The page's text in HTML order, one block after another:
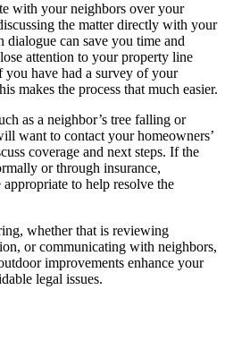
with your neighbors over your
the matter directly with your
can save you time and
attention to your property line
you have had a survey of your
makes the process that much easier.
as a neighbor’s tree falling or
want to contact your homeowners’
coverage and next steps. If the
or through insurance,
appropriate to help resolve the
whether that is reviewing
or communicating with neighbors,
improvements enhance your
legal issues.